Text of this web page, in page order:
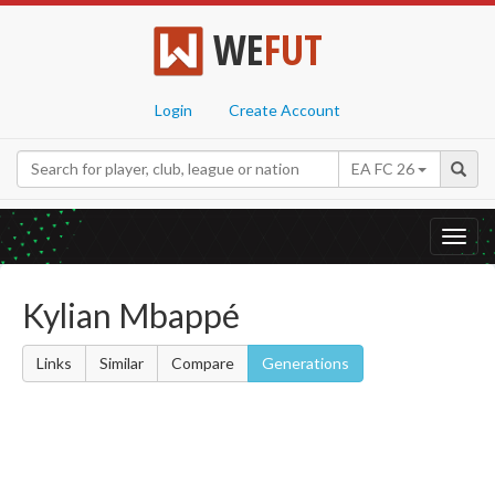
WEFUT
Login Create Account
EA FC 26
Kylian Mbappé
Links Similar Compare Generations